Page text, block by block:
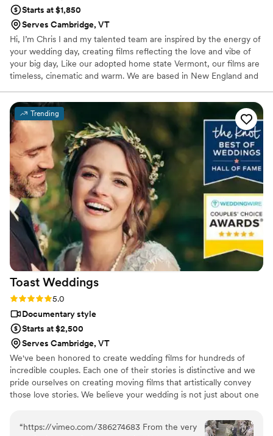
Starts at $1,850
Serves Cambridge, VT
Hi, I’m Chris I and my talented team are inspired by the energy of
your wedding day, creating films reflecting the love and vibe of
your big day, Like our adopted home state Vermont, our films are
timeless, cinematic and warm. We are based in New England and
offers drone footage and can bring a second videographer to
ensure the best angles and candid emotions are captured as your
special day unfolds. Both full-length films and highlight reels are
available as digital files, tailored to your preferences.
Trending
Toast Weddings
Rating: 5.0 (112 reviews)
5.0
Documentary style
Starts at $2,500
Serves Cambridge, VT
We've been honored to create wedding films for hundreds of
incredible couples. Each one of their stories is distinctive and we
pride ourselves on creating moving films that artistically convey
those love stories. We believe your wedding is not just about one
that will come after. Our wedding videos bring your day to life –
allowing the two of you to relive every laugh, every tear, and
“https://vimeo.com/386274683 From the very